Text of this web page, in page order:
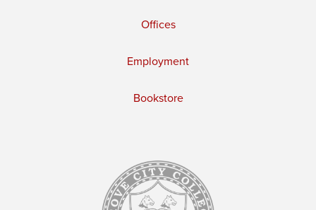
Offices
Employment
Bookstore